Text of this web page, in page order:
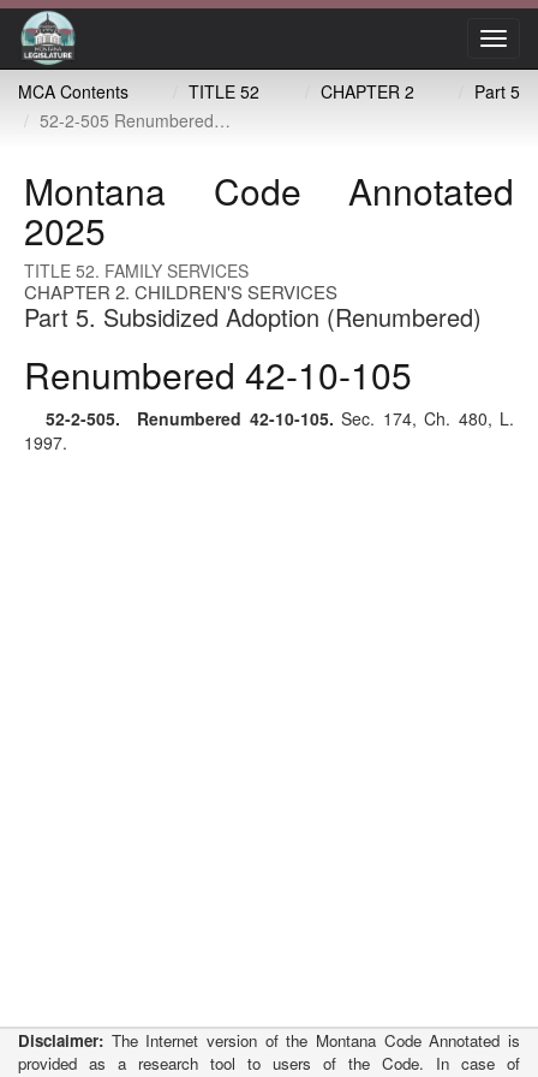
MCA Contents
TITLE 52 CHAPTER 2
Part 5
52-2-505 Renumbered 42-10-105
Montana Code Annotated
2025
TITLE 52. FAMILY SERVICES
CHAPTER 2. CHILDREN'S SERVICES
Part 5. Subsidized Adoption (Renumbered)
Renumbered 42-10-105
52-2-505. Renumbered 42-10-105. Sec. 174, Ch. 480, L.
1997.
Disclaimer: The Internet version of the Montana Code Annotated is
provided as a research tool to users of the Code. In case of